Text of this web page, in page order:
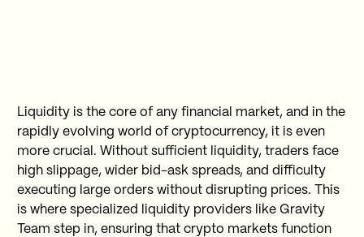
Liquidity is the core of any financial market, and in the
rapidly evolving world of cryptocurrency, it is even
more crucial. Without sufficient liquidity, traders face
high slippage, wider bid-ask spreads, and difficulty
executing large orders without disrupting prices. This
is where specialized liquidity providers like Gravity
Team step in, ensuring that crypto markets function